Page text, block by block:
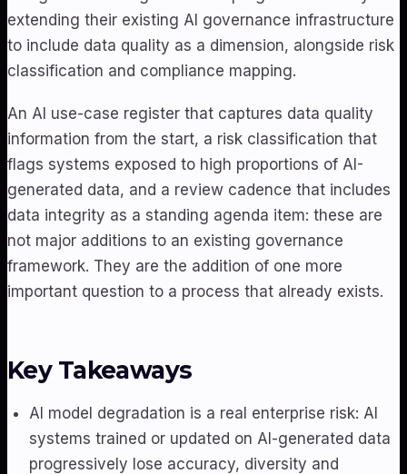
extending their existing AI governance infrastructure
to include data quality as a dimension, alongside risk
classification and compliance mapping.
An AI use-case register that captures data quality
information from the start, a risk classification that
flags systems exposed to high proportions of AI-
generated data, and a review cadence that includes
data integrity as a standing agenda item: these are
not major additions to an existing governance
framework. They are the addition of one more
important question to a process that already exists.
Key Takeaways
AI model degradation is a real enterprise risk: AI
systems trained or updated on AI-generated data
progressively lose accuracy, diversity and